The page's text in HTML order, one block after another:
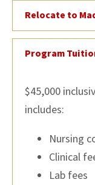
Relocate to
Program
$45,000
includes:
Nursing
Clinical
Lab fees